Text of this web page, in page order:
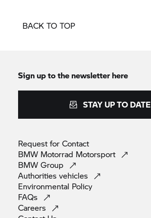
BACK TO TOP
Sign up to the newsletter here
STAY UP TO DATE
Request forContact
BMW Motorrad Motorsport
BMWGroup
Authoritiesvehicles
Environmental Policy
FAQs
Careers